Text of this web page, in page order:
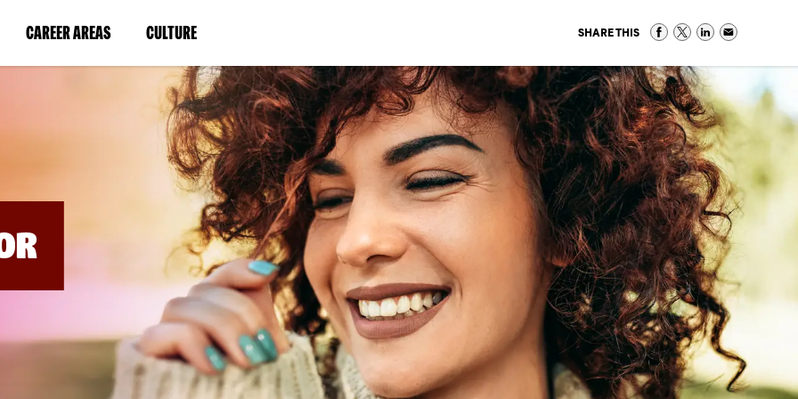
CAREER AREAS(LINK
IN
WINDOW)
CULTURE(LINK
IN
A
NEW
WINDOW)
SHARE THIS